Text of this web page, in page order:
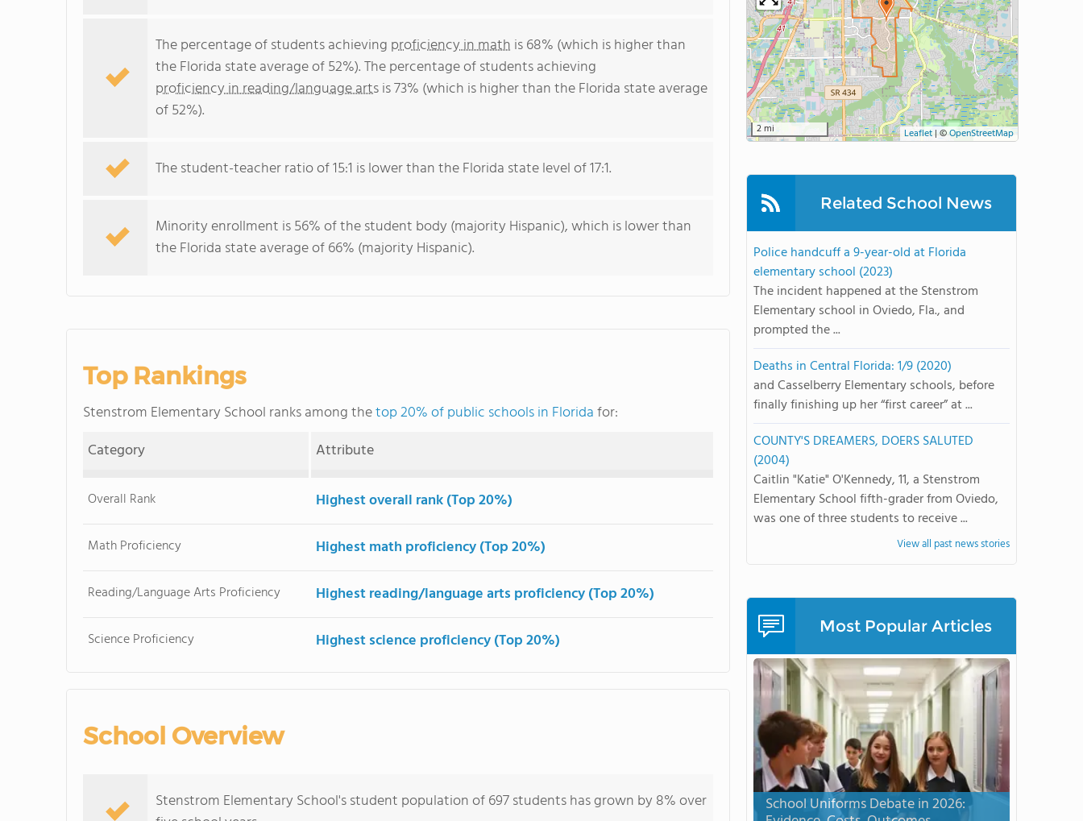
The percentage of students achieving proficiency in math is 68% (which is higher than
the Florida state average of 52%). The percentage of students achieving
proficiency in reading/language artsis 73% (which is higher than the Florida state average
of 52%).
The student-teacher ratio of 15:1 is lower than the Florida state level of 17:1.
Minority enrollment is 56% of the student body (majority Hispanic), which is lower than
the Florida state average of 66% (majority Hispanic).
Top Rankings
Stenstrom Elementary School ranks among thetop 20% of public schools in Floridafor:
Category
Attribute
Overall Rank Highest overall rank (Top 20%)
Math Proficiency Highest math proficiency (Top 20%)
Reading/Language Arts Proficiency Highest reading/language arts proficiency (Top 20%)
Science Proficiency Highest science proficiency (Top 20%)
School Overview
Stenstrom Elementary School's student population of 697 students has grown by 8% over
2 mi Leaflet|©OpenStreetMap
Related School News
Police handcuff a 9-year-old at Florida
elementary school (2023)
The incident happened at the Stenstrom
Elementary school in Oviedo, Fla., and
prompted the ...
Deaths in Central Florida: 1/9 (2020)
and Casselberry Elementary schools, before
finally finishing up her “first career” at ...
COUNTY'S DREAMERS, DOERS SALUTED
(2004)
Caitlin "Katie" O'Kennedy, 11, a Stenstrom
Elementary School fifth-grader from Oviedo,
was one of three students to receive ...
View all past news stories
Most Popular Articles
School Uniforms Debate in 2026: